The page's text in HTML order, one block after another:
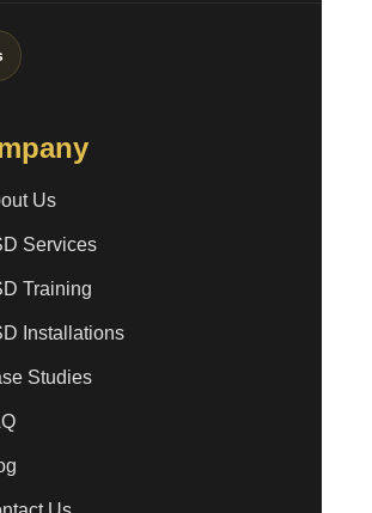
Us
Services
Training
Installations
Studies